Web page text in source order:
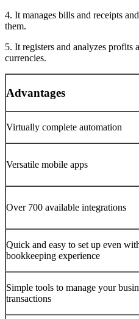
4. It manages bills and receipts
them.
5. It registers and analyzes profits
currencies.
Advantages
Virtually complete automation
Versatile mobile apps
Over 700 available integrations
Quick and easy to set up even
bookkeeping experience
Simple tools to manage your
transactions